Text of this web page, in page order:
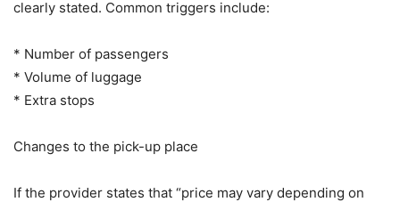
clearly stated. Common triggers include:
* Number of passengers
* Volume of luggage
* Extra stops
Changes to the pick-up place
If the provider states that “price may vary depending on